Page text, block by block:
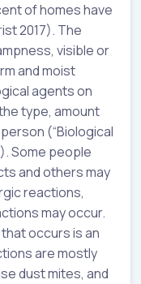
of homes have
2017). The
visible or
and moist
agents on
type, amount
(“Biological
Some people
and others may
reactions,
may occur.
occurs is an
are mostly
dust mites, and